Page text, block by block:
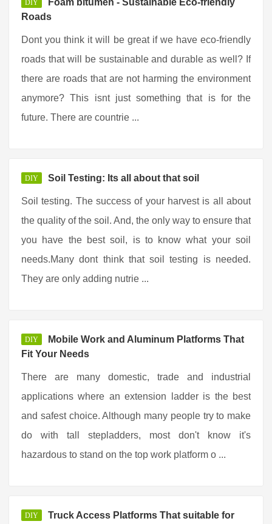
DIY
Foam bitumen - Sustainable Eco-friendly
Roads
Dont you think it will be great if we have eco-friendly
roads that will be sustainable and durable as well? If
there are roads that are not harming the environment
anymore? This isnt just something that is for the
future. There are countrie ...
DIY Soil Testing: Its all about that soil
Soil testing. The success of your harvest is all about
the quality of the soil. And, the only way to ensure that
you have the best soil, is to know what your soil
needs.Many dont think that soil testing is needed.
They are only adding nutrie ...
DIY
Mobile Work and Aluminum Platforms That
Fit Your Needs
There are many domestic, trade and industrial
applications where an extension ladder is the best
and safest choice. Although many people try to make
do with tall stepladders, most don't know it's
hazardous to stand on the top work platform o ...
DIY
Truck Access Platforms That suitable for